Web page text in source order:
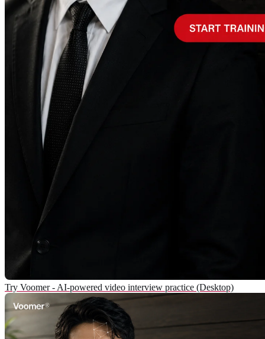
Try Voomer - AI-powered video interview practice (Desktop)